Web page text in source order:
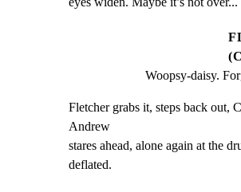
Woopsy-daisy.
Fletcher grabs it, steps back out,
Andrew
stares ahead, alone again at the
deflated.